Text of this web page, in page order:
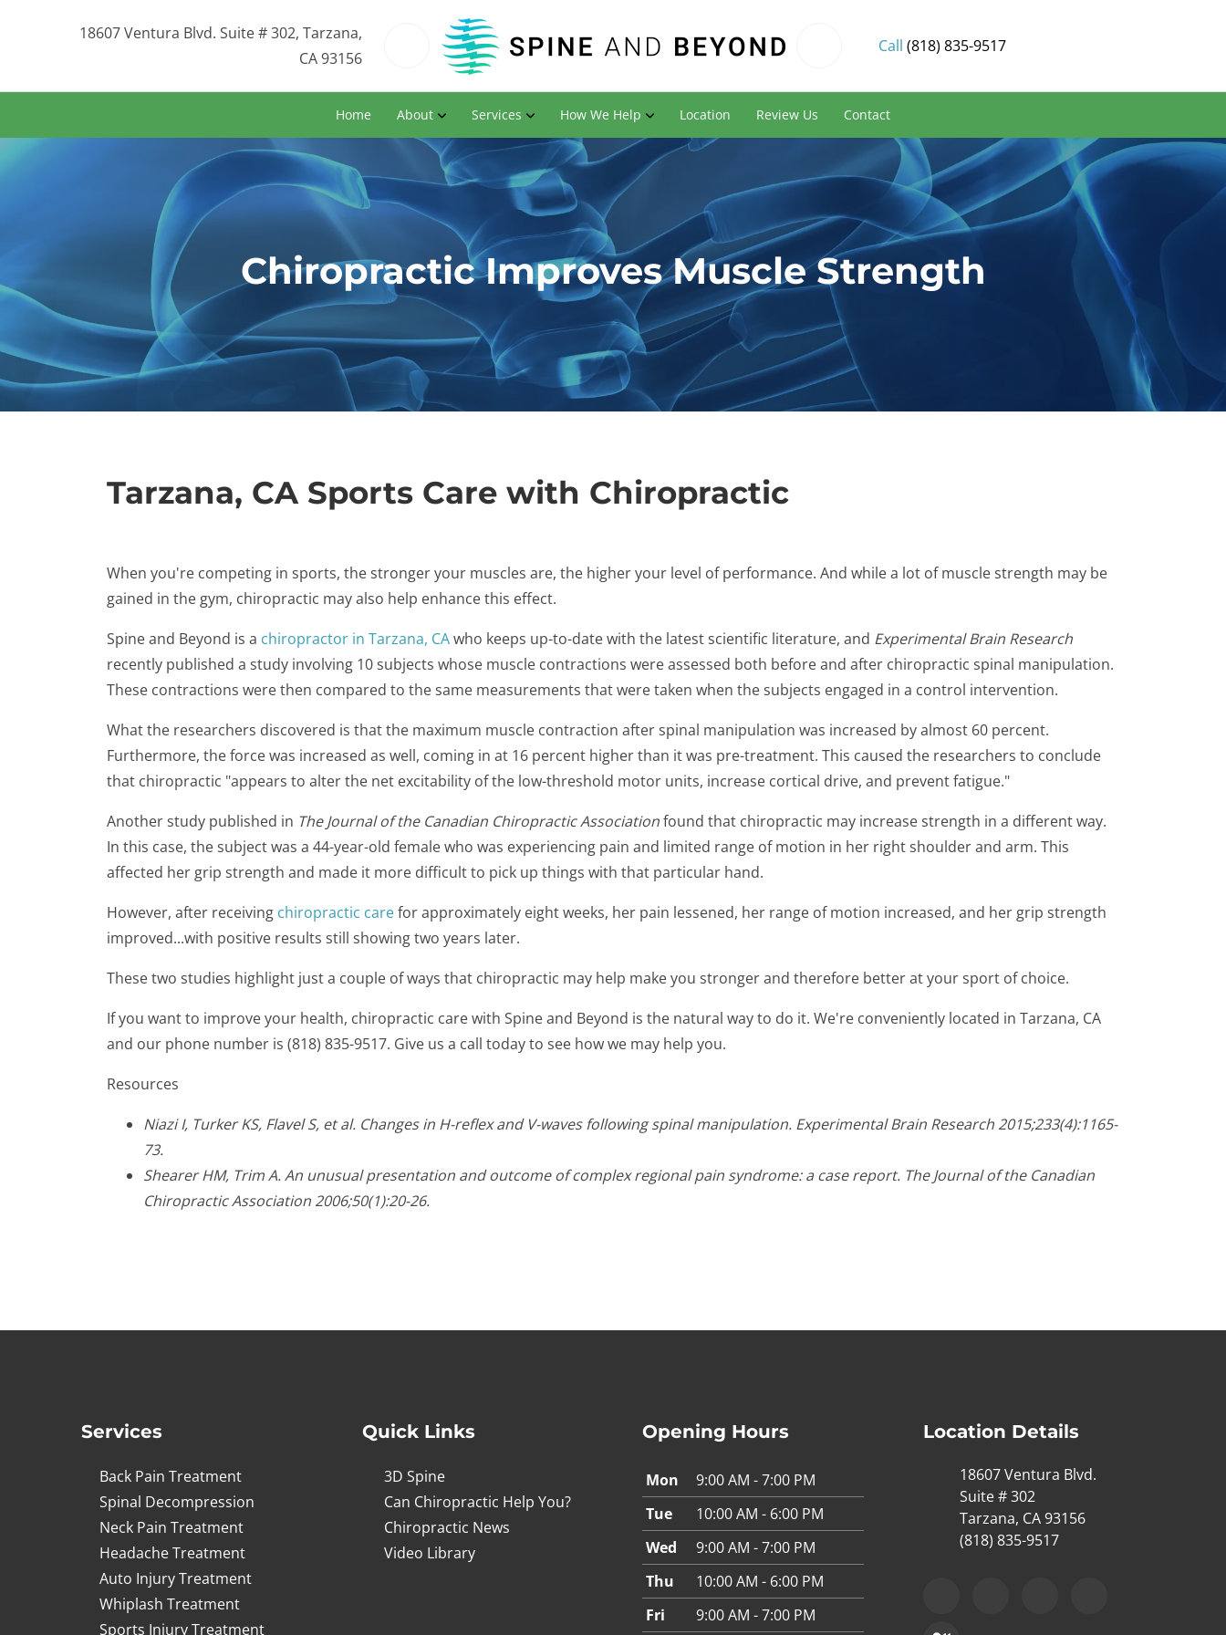
18607 Ventura Blvd. Suite # 302, Tarzana,
CA 93156
Call (818) 835-9517
Home About Services How We Help Location Review Us Contact
Chiropractic Improves Muscle Strength
Tarzana, CA Sports Care with Chiropractic
When you're competing in sports, the stronger your muscles are, the higher your level of performance. And while a lot of muscle strength may be
gained in the gym, chiropractic may also help enhance this effect.
Spine and Beyond is a chiropractor in Tarzana, CAwho keeps up-to-date with the latest scientific literature, and Experimental Brain Research
recently published a study involving 10 subjects whose muscle contractions were assessed both before and after chiropractic spinal manipulation.
These contractions were then compared to the same measurements that were taken when the subjects engaged in a control intervention.
What the researchers discovered is that the maximum muscle contraction after spinal manipulation was increased by almost 60 percent.
Furthermore, the force was increased as well, coming in at 16 percent higher than it was pre-treatment. This caused the researchers to conclude
that chiropractic "appears to alter the net excitability of the low-threshold motor units, increase cortical drive, and prevent fatigue."
Another study published in The Journal of the Canadian Chiropractic Associationfound that chiropractic may increase strength in a different way.
In this case, the subject was a 44-year-old female who was experiencing pain and limited range of motion in her right shoulder and arm. This
affected her grip strength and made it more difficult to pick up things with that particular hand.
However, after receiving chiropractic carefor approximately eight weeks, her pain lessened, her range of motion increased, and her grip strength
improved...with positive results still showing two years later.
These two studies highlight just a couple of ways that chiropractic may help make you stronger and therefore better at your sport of choice.
If you want to improve your health, chiropractic care with Spine and Beyond is the natural way to do it. We're conveniently located in Tarzana, CA
and our phone number is (818) 835-9517. Give us a call today to see how we may help you.
Resources
Niazi I, Turker KS, Flavel S, et al. Changes in H-reflex and V-waves following spinal manipulation. Experimental Brain Research 2015;233(4):1165-
73.
Shearer HM, Trim A. An unusual presentation and outcome of complex regional pain syndrome: a case report. The Journal of the Canadian
Chiropractic Association 2006;50(1):20-26.
Services
Back Pain Treatment
Spinal Decompression
Neck Pain Treatment
Headache Treatment
Auto Injury Treatment
Whiplash Treatment
Sports Injury Treatment
Quick Links
3D Spine
Can Chiropractic Help You?
Chiropractic News
Video Library
Opening Hours
Mon
9:00 AM - 7:00 PM
Tue
10:00 AM - 6:00 PM
Wed
9:00 AM - 7:00 PM
Thu
10:00 AM - 6:00 PM
Fri
9:00 AM - 7:00 PM
Location Details
18607 Ventura Blvd.
Suite # 302
Tarzana, CA 93156
(818) 835-9517